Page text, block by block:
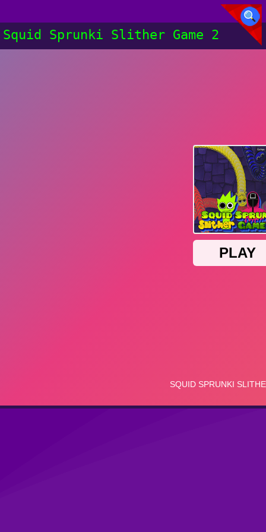
Squid Sprunki Slither Game 2